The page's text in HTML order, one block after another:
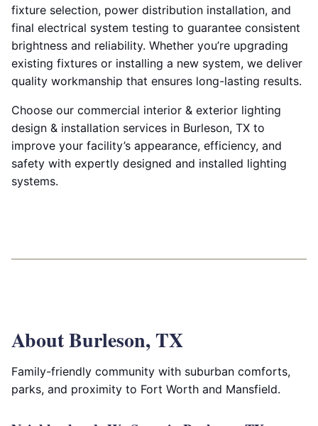
fixture selection, power distribution installation, and
final electrical system testing to guarantee consistent
brightness and reliability. Whether you’re upgrading
existing fixtures or installing a new system, we deliver
quality workmanship that ensures long-lasting results.
Choose our commercial interior & exterior lighting
design & installation services in Burleson, TX to
improve your facility’s appearance, efficiency, and
safety with expertly designed and installed lighting
systems.
About Burleson, TX
Family-friendly community with suburban comforts,
parks, and proximity to Fort Worth and Mansfield.